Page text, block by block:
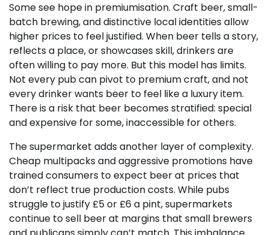
Some see hope in premiumisation. Craft beer, small-
batch brewing, and distinctive local identities allow
higher prices to feel justified. When beer tells a story,
reflects a place, or showcases skill, drinkers are
often willing to pay more. But this model has limits.
Not every pub can pivot to premium craft, and not
every drinker wants beer to feel like a luxury item.
There is a risk that beer becomes stratified: special
and expensive for some, inaccessible for others.
The supermarket adds another layer of complexity.
Cheap multipacks and aggressive promotions have
trained consumers to expect beer at prices that
don’t reflect true production costs. While pubs
struggle to justify £5 or £6 a pint, supermarkets
continue to sell beer at margins that small brewers